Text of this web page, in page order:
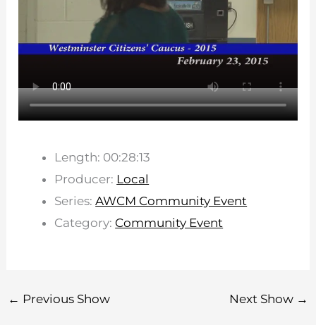
Length: 00:28:13
Producer: Local
Series:AWCM Community Event
Category: Community Event
← Previous Show Next Show →